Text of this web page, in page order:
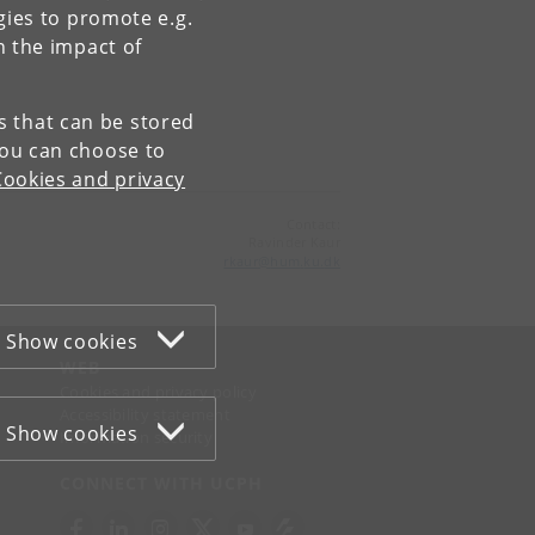
to promote e.g.
the impact of
that can be stored
can choose to
and privacy
Show cookies
Show cookies
WEB
Cookies and privacy policy
Information security